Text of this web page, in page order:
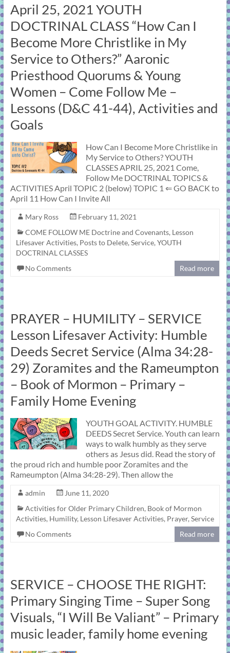
April 25, 2021 YOUTH
DOCTRINAL CLASS “How Can I
Become More Christlike in My
Service to Others?” Aaronic
Priesthood Quorums & Young
Women – Come Follow Me –
Lessons (D&C 41-44), Activities and
Goals
How Can I Become More Christlike in
My Service to Others? YOUTH
CLASSES APRIL 25, 2021 Come,
Follow Me DOCTRINAL TOPICS &
ACTIVITIES April TOPIC 2 (below) TOPIC 1 ⇐ GO BACK to
April 11 How Can I Invite All
Mary Ross
February 11, 2021
COME FOLLOW ME Doctrine and Covenants, Lesson
Lifesaver Activities, Posts to Delete, Service, YOUTH
DOCTRINAL CLASSES
No Comments
Read more
PRAYER – HUMILITY – SERVICE
Lesson Lifesaver Activity: Humble
Deeds Secret Service (Alma 34:28-
29) Zoramites and the Rameumpton
– Book of Mormon – Primary –
Family Home Evening
YOUTH GOAL ACTIVITY. HUMBLE
DEEDS Secret Service. Youth can learn
ways to walk humbly as they serve
others as Jesus did. Read the story of
the proud rich and humble poor Zoramites and the
Rameumpton (Alma 34:28-29). Then allow the
admin
June 11, 2020
Activities for Older Primary Children, Book of Mormon
Activities, Humility, Lesson Lifesaver Activities, Prayer, Service
No Comments
Read more
SERVICE – CHOOSE THE RIGHT:
Primary Singing Time – Super Song
Visuals, “I Will Be Valiant” – Primary
music leader, family home evening